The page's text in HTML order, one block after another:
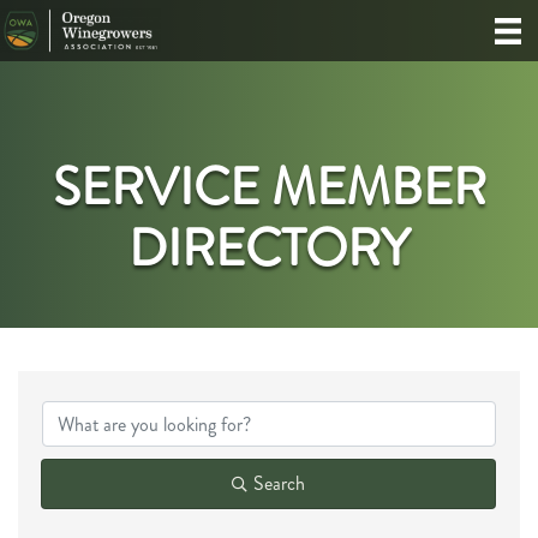
SERVICE MEMBER
DIRECTORY
Search